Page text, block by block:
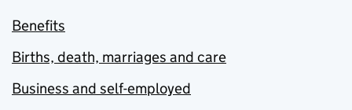
Benefits
Births, death, marriages and care
Business and self-employed